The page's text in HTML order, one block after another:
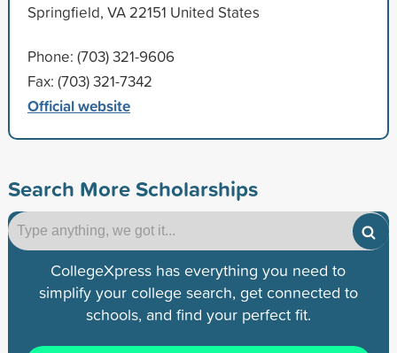
Springfield, VA 22151 United States
Phone: (703) 321-9606
Fax: (703) 321-7342
Official website
Search More Scholarships
CollegeXpress has everything you need to
simplify your college search, get connected to
schools, and find your perfect fit.